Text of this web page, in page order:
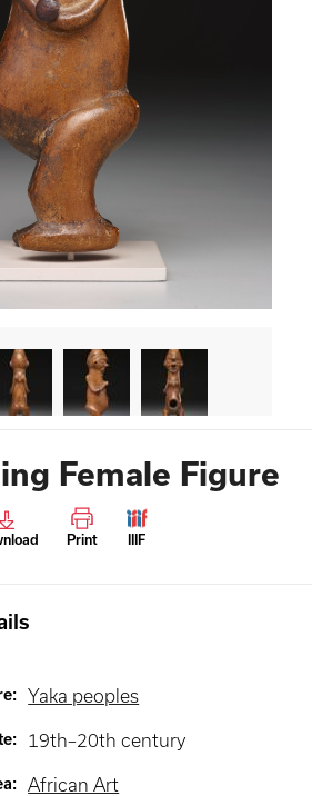
Female Figure
Print IIIF
: Yaka peoples
: 19th–20th century
: African Art